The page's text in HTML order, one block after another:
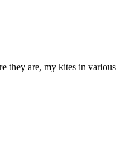
they are, my kites in various